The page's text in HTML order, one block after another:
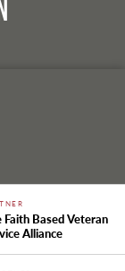
Faith Based Veteran
Alliance